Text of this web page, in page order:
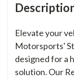
Elevate your
Motorsports'
designed for a
solution. Our